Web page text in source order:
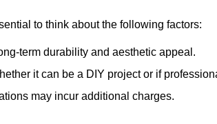
to think about the following factors:
term durability and aesthetic appeal.
it can be a DIY project or if
may incur additional charges.